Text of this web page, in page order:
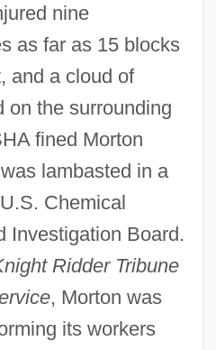
nine
as far as 15 blocks
and a cloud of
on the surrounding
fined Morton
lambasted in a
Chemical
Investigation Board.
Ridder Tribune
, Morton was
its workers